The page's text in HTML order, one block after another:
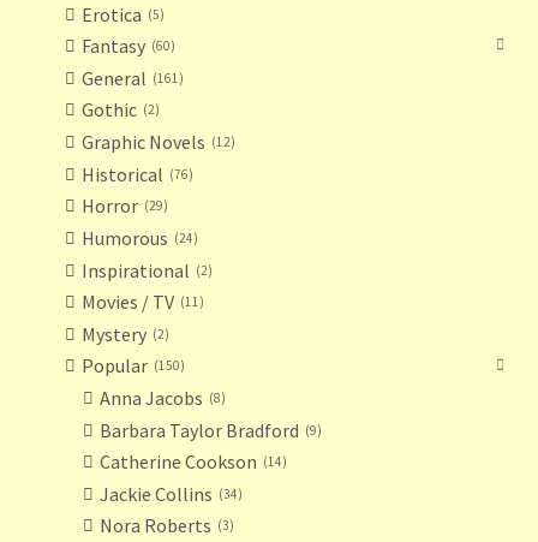
Erotica 5
Fantasy 60
General 161
Gothic 2
Graphic Novels 12
Historical 76
Horror 29
Humorous 24
Inspirational 2
Movies / TV 11
Mystery 2
Popular 150
Anna Jacobs 8
Barbara Taylor Bradford 9
Catherine Cookson 14
Jackie Collins 34
Nora Roberts 3